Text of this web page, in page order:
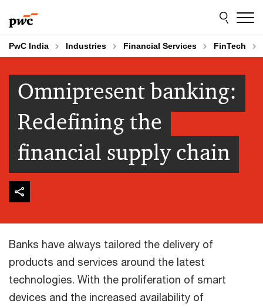
to
content
to
footer
PwC India Industries Financial Services FinTech
Omnipresent banking:
Redefining the
financial supply chain
Banks have always tailored the delivery of
products and services around the latest
technologies. With the proliferation of smart
devices and the increased availability of